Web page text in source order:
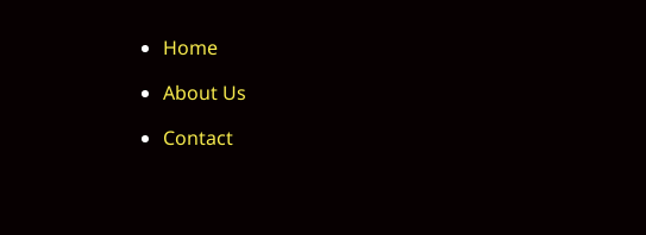
Home
About Us
Contact